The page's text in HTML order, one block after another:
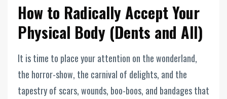
How to Radically Accept Your
Physical Body (Dents and All)
It is time to place your attention on the wonderland,
the horror-show, the carnival of delights, and the
tapestry of scars, wounds, boo-boos, and bandages that